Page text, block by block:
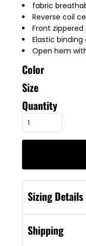
fabric
Reverse coil
Front
Elastic
Open hem
Color
Size
Quantity
Sizing Details
Shipping